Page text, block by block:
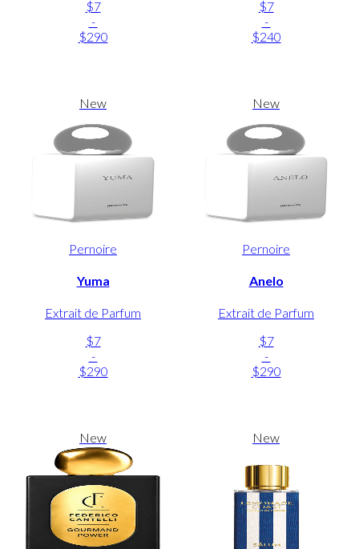
$7
-
$290
$7
-
$240
New
Pernoire
Yuma
Extrait de Parfum
$7
-
$290
New
Pernoire
Anelo
Extrait de Parfum
$7
-
$290
New New